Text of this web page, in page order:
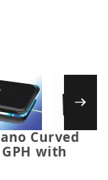
Pisces 3
Nano Curved
Curved
with